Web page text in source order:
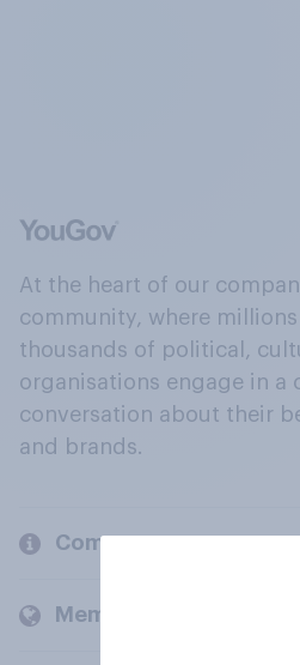
At the heart of our
community, where
thousands of political,
organisations engage in a
conversation about their
and brands.
Company
Members and clients